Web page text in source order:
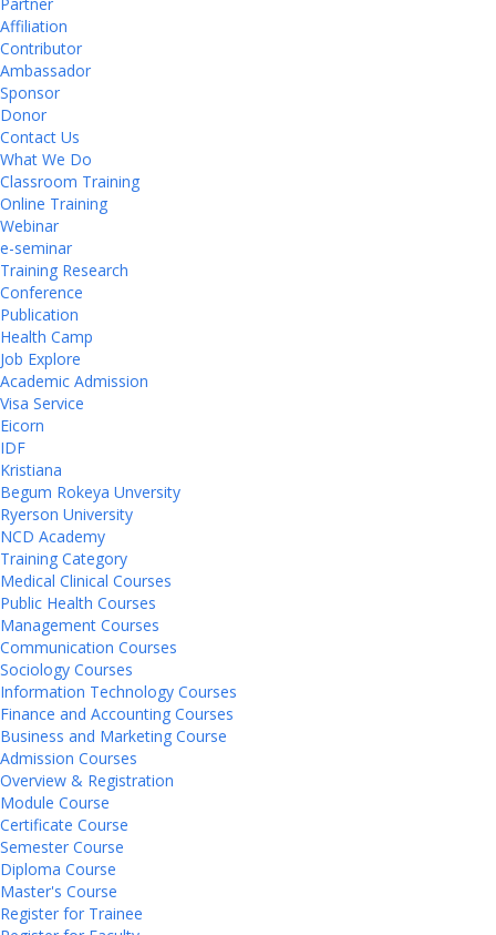
Affiliation
Contributor
Ambassador
Sponsor
Donor
Contact Us
What We Do
Classroom Training
Online Training
Webinar
e-seminar
Training Research
Conference
Publication
Health Camp
Job Explore
Academic Admission
Visa Service
Eicorn
IDF
Kristiana
Begum Rokeya Unversity
Ryerson University
NCD Academy
Training Category
Medical Clinical Courses
Public Health Courses
Management Courses
Communication Courses
Sociology Courses
Information Technology Courses
Finance and Accounting Courses
Business and Marketing Course
Admission Courses
Overview & Registration
Module Course
Certificate Course
Semester Course
Diploma Course
Master's Course
Register for Trainee